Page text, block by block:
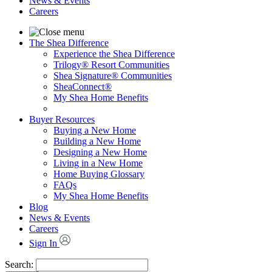
Careers
The Shea Difference
Experience the Shea Difference
Trilogy® Resort Communities
Shea Signature® Communities
SheaConnect®
My Shea Home Benefits
Buyer Resources
Buying a New Home
Building a New Home
Designing a New Home
Living in a New Home
Home Buying Glossary
FAQs
My Shea Home Benefits
Blog
News & Events
Careers
Sign In
Search: